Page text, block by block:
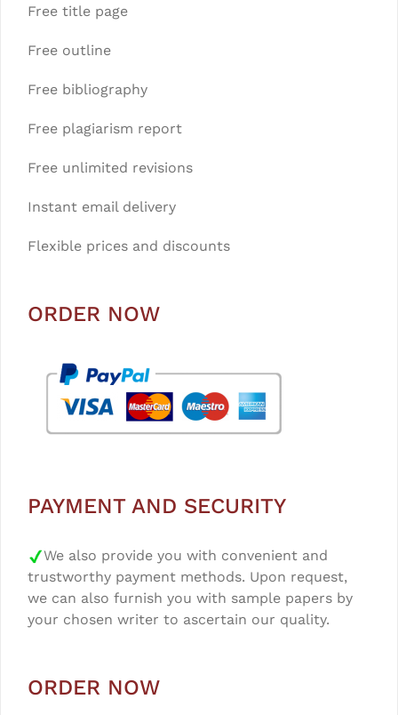
Free title page
Free outline
Free bibliography
Free plagiarism report
Free unlimited revisions
Instant email delivery
Flexible prices and discounts
ORDER NOW
PAYMENT AND SECURITY
We also provide you with convenient and
trustworthy payment methods. Upon request,
we can also furnish you with sample papers by
your chosen writer to ascertain our quality.
ORDER NOW